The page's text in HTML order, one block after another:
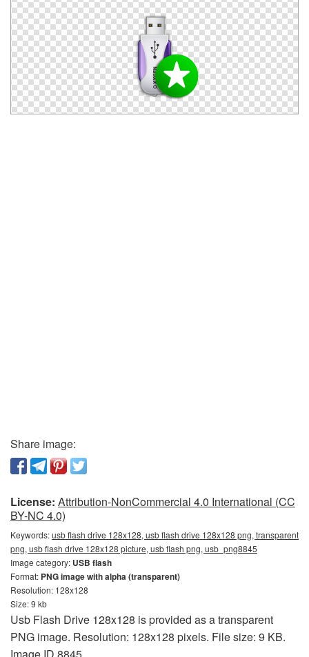
Share image:
License: Attribution-NonCommercial 4.0 International (CC
BY-NC 4.0)
Keywords:usb flash drive 128x128, usb flash drive 128x128 png, transparent
png, usb flash drive 128x128 picture, usb flash png, usb_png8845
Image category: USB flash
Format: PNG image with alpha (transparent)
Resolution: 128x128
Size: 9 kb
Usb Flash Drive 128x128 is provided as a transparent
PNG image. Resolution: 128x128 pixels. File size: 9 KB.